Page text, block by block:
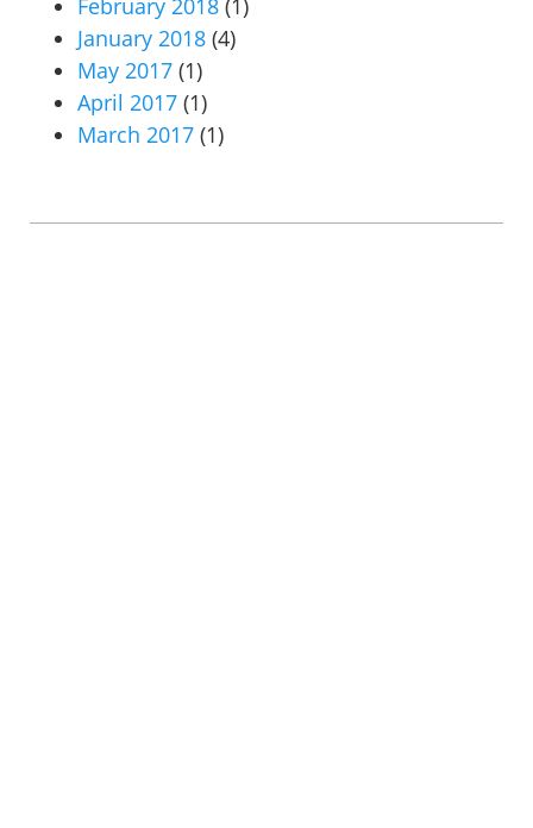
February 2018 (1)
January 2018 (4)
May 2017 (1)
April 2017 (1)
March 2017 (1)